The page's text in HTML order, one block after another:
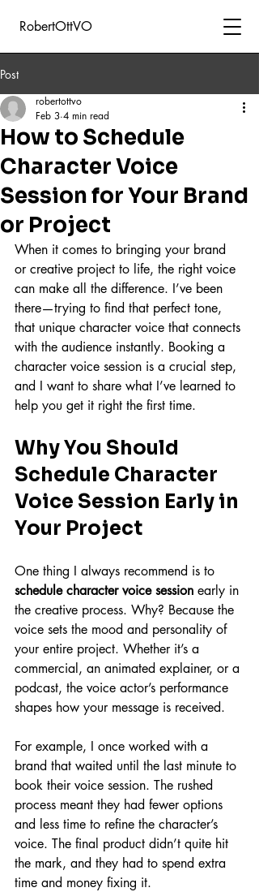
RobertOttVO
Post
How to Schedule
Character Voice
Session for Your Brand
or Project
robertottvo
Feb 3 4 min read
When it comes to bringing your brand
or creative project to life, the right voice
can make all the difference. I’ve been
there—trying to find that perfect tone,
that unique character voice that connects
with the audience instantly. Booking a
character voice session is a crucial step,
and I want to share what I’ve learned to
help you get it right the first time.
Why You Should
Schedule Character
Voice Session Early in
Your Project
One thing I always recommend is to
schedule character voice session early in
the creative process. Why? Because the
voice sets the mood and personality of
your entire project. Whether it’s a
commercial, an animated explainer, or a
podcast, the voice actor’s performance
shapes how your message is received.
For example, I once worked with a
brand that waited until the last minute to
book their voice session. The rushed
process meant they had fewer options
and less time to refine the character’s
voice. The final product didn’t quite hit
the mark, and they had to spend extra
time and money fixing it.